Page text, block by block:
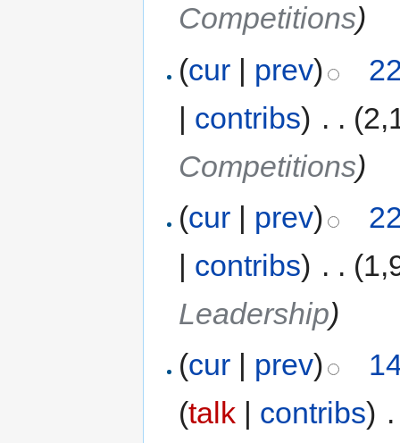
Competitions)
(cur | prev)
| contribs) . .
Competitions)
(cur | prev)
| contribs) . .
Leadership)
(cur prev)
(talk contribs)